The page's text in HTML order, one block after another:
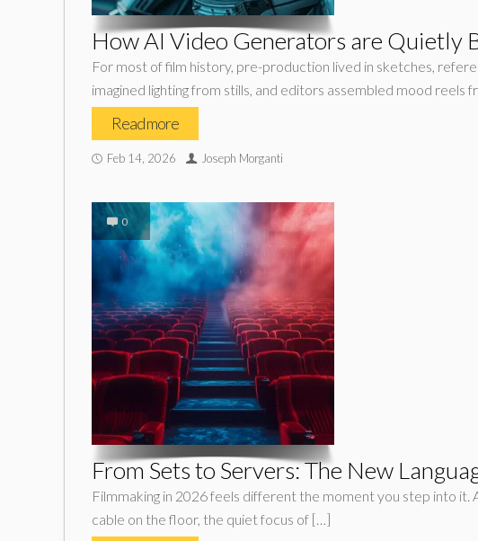
How AI Video Generators are Quietly
For most of film history, pre-production lived in sketches,
imagined lighting from stills, and editors assembled mood
Read more
Feb 14, 2026 Joseph Morganti
0
From Sets to Servers: The New
Filmmaking in 2026 feels different the moment you step into
cable on the floor, the quiet focus of […]